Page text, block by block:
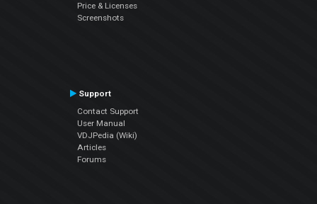
Price & Licenses
Screenshots
Support
Contact Support
User Manual
VDJPedia (Wiki)
Articles
Forums